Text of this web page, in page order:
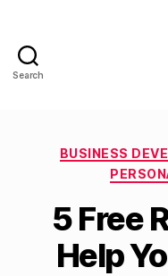
Search
BUSINESS
5 Free
Help